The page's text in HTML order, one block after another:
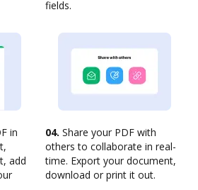
fields.
in
add
04. Share your PDF with
others to collaborate in real-
time. Export your document,
download or print it out.